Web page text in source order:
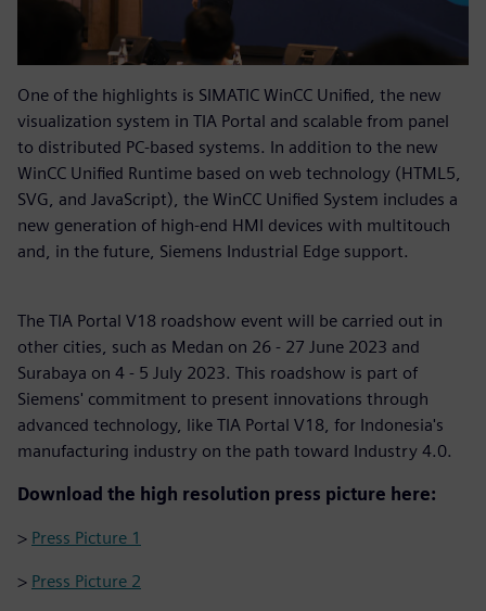
One of the highlights is SIMATIC WinCC Unified, the new
visualization system in TIA Portal and scalable from panel
to distributed PC-based systems. In addition to the new
WinCC Unified Runtime based on web technology (HTML5,
SVG, and JavaScript), the WinCC Unified System includes a
new generation of high-end HMI devices with multitouch
and, in the future, Siemens Industrial Edge support.
The TIA Portal V18 roadshow event will be carried out in
other cities, such as Medan on 26 - 27 June 2023 and
Surabaya on 4 - 5 July 2023. This roadshow is part of
Siemens' commitment to present innovations through
advanced technology, like TIA Portal V18, for Indonesia's
manufacturing industry on the path toward Industry 4.0.
Download the high resolution press picture here:
> Press Picture 1
> Press Picture 2